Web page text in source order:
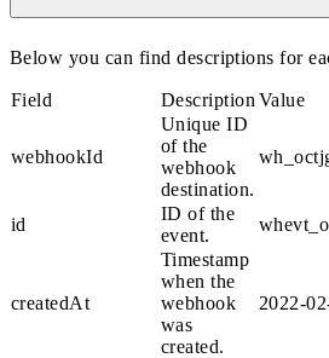
Below you can find descriptions for
Field Description Value
webhookId
Unique ID
of the
webhook
destination.
id
ID of the
event.
createdAt
Timestamp
when the
webhook
was
created.
2022-